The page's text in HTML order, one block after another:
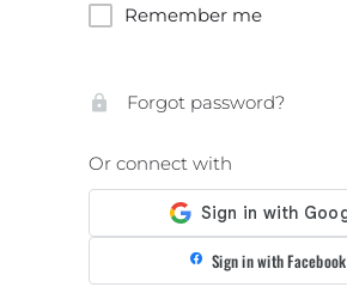
Remember me
Forgot password?
Or connect with
Sign in with Facebook